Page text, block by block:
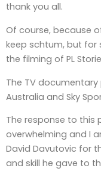
thank you all.
Of course, because
keep schtum, but for
the filming of PL
The TV
Australia and Sky
The response to this
overwhelming and I
David Davutovic for
and skill he gave to